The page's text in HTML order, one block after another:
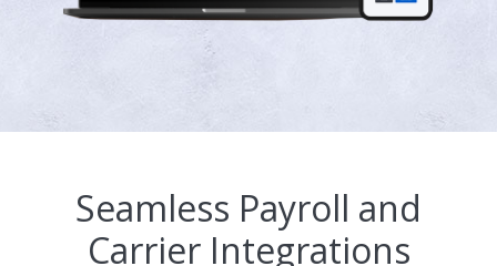
Seamless Payroll and
Carrier Integrations